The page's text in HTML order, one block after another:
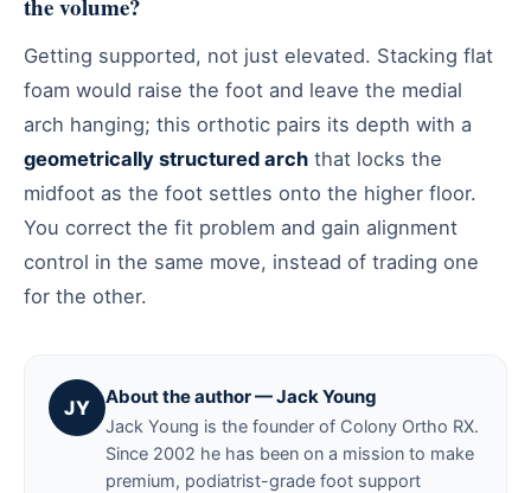
Getting supported, not just elevated. Stacking flat
foam would raise the foot and leave the medial
arch hanging; this orthotic pairs its depth with a
geometrically structured arch that locks the
midfoot as the foot settles onto the higher floor.
You correct the fit problem and gain alignment
control in the same move, instead of trading one
for the other.
JY About the author — Jack Young
Jack Young is the founder of Colony Ortho RX.
Since 2002 he has been on a mission to make
premium, podiatrist-grade foot support